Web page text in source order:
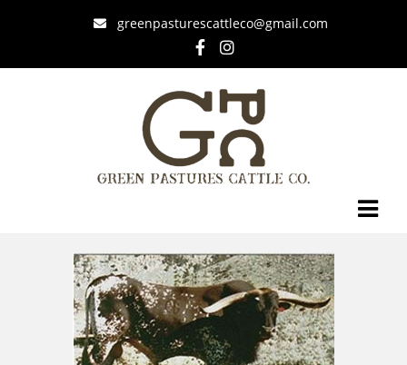
greenpasturescattleco@gmail.com